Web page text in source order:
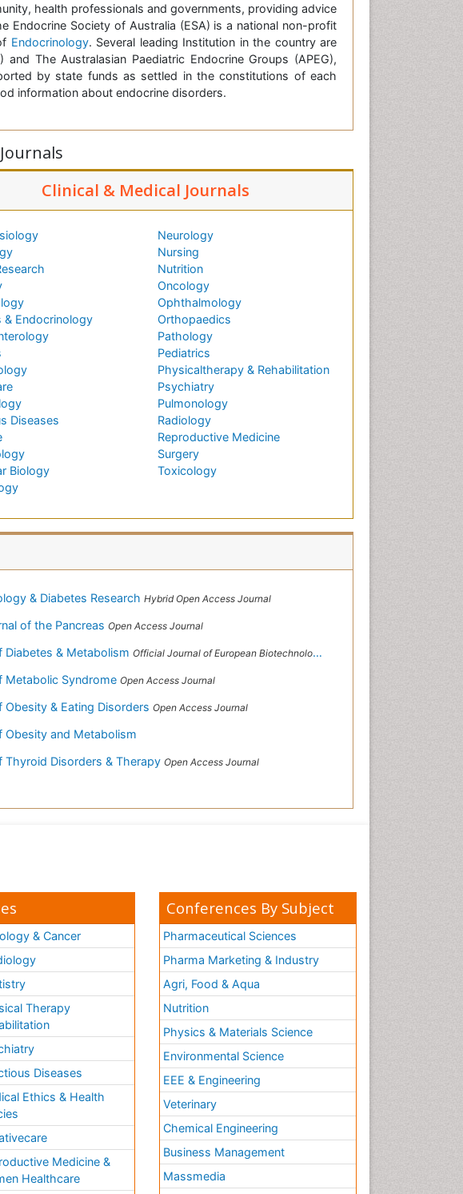
health professionals and governments, providing advice
Endocrine Society of Australia (ESA) is a national non-profit
Endocrinology. Several leading Institution in the country are
The Australasian Paediatric Endocrine Groups (APEG),
by state funds as settled in the constitutions of each
information about endocrine disorders.
Clinical & Medical Journals
& Endocrinology
Diseases
Biology
Neurology
Nursing
Nutrition
Oncology
Ophthalmology
Orthopaedics
Pathology
Pediatrics
Physicaltherapy & Rehabilitation
Psychiatry
Pulmonology
Radiology
Reproductive Medicine
Surgery
Toxicology
& Diabetes Research Hybrid Open Access Journal
of the Pancreas Open Access Journal
Diabetes & Metabolism Official Journal of European Biotechnology Thematic Network Association
Metabolic Syndrome Open Access Journal
Obesity & Eating Disorders Open Access Journal
Obesity and Metabolism
Thyroid Disorders & Therapy Open Access Journal
& Cancer
Therapy
Diseases
Ethics & Health
Medicine &
Healthcare
Conferences By Subject
Pharmaceutical Sciences
Pharma Marketing & Industry
Agri, Food & Aqua
Nutrition
Physics & Materials Science
Environmental Science
EEE & Engineering
Veterinary
Chemical Engineering
Business Management
Massmedia